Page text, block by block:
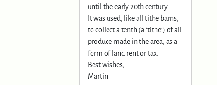
until the early 20th century.
It was used, like all tithe barns,
to collect a tenth (a ‘tithe’) of all
produce made in the area, as a
form of land rent or tax.
Best wishes,
Martin